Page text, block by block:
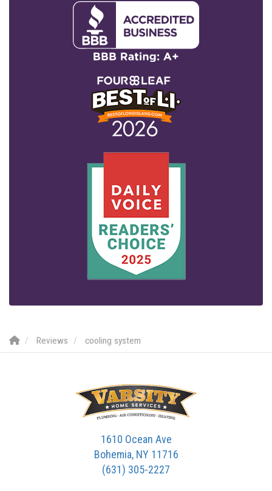
Reviews cooling system
1610 Ocean Ave
Bohemia, NY 11716
(631) 305-2227